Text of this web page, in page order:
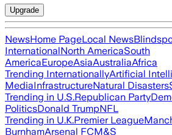
Upgrade
NewsHome PageLocal News
InternationalNorth AmericaSouth
AmericaEuropeAsiaAustraliaAfrica
Trending InternationallyArtificial
MediaInfrastructureNatural Disasters
Trending in U.S.Republican Party
PoliticsDonald TrumpNFL
Trending in U.K.Premier League
BurnhamArsenal FCM&S